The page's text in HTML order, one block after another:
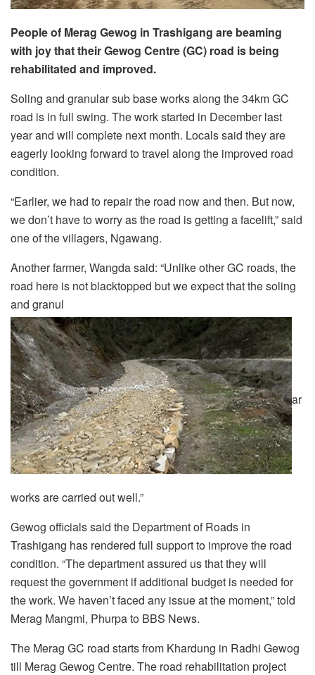
People of Merag Gewog in Trashigang are beaming
with joy that their Gewog Centre (GC) road is being
rehabilitated and improved.
Soling and granular sub base works along the 34km GC
road is in full swing. The work started in December last
year and will complete next month. Locals said they are
eagerly looking forward to travel along the improved road
condition.
“Earlier, we had to repair the road now and then. But now,
we don’t have to worry as the road is getting a facelift,” said
one of the villagers, Ngawang.
Another farmer, Wangda said: “Unlike other GC roads, the
road here is not blacktopped but we expect that the soling
and granul
ar
works are carried out well.”
Gewog officials said the Department of Roads in
Trashigang has rendered full support to improve the road
condition. “The department assured us that they will
request the government if additional budget is needed for
the work. We haven’t faced any issue at the moment,” told
Merag Mangmi, Phurpa to BBS News.
The Merag GC road starts from Khardung in Radhi Gewog
till Merag Gewog Centre. The road rehabilitation project